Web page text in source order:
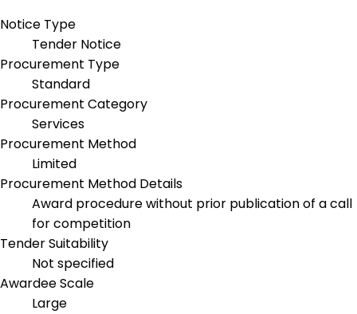
Notice Type
Tender Notice
Procurement Type
Standard
Procurement Category
Services
Procurement Method
Limited
Procurement Method Details
Award procedure without prior publication of a call
for competition
Tender Suitability
Not specified
Awardee Scale
Large